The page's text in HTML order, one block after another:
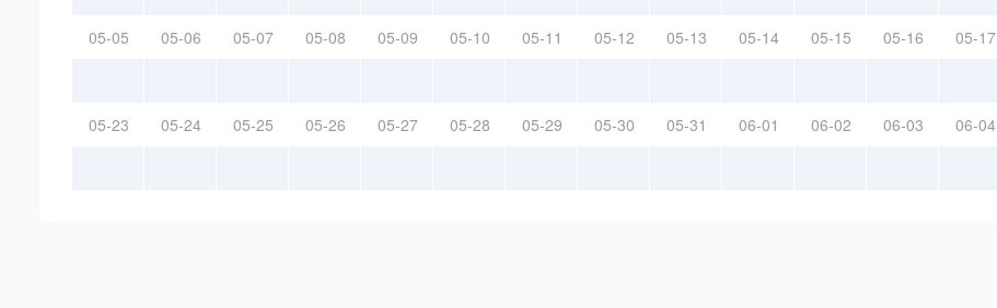
05-05 05-06 05-07 05-08 05-09 05-10 05-11 05-12 05-13 05-14 05-15 05-16 05-17
05-23 05-24 05-25 05-26 05-27 05-28 05-29 05-30 05-31 06-01 06-02 06-03 06-04